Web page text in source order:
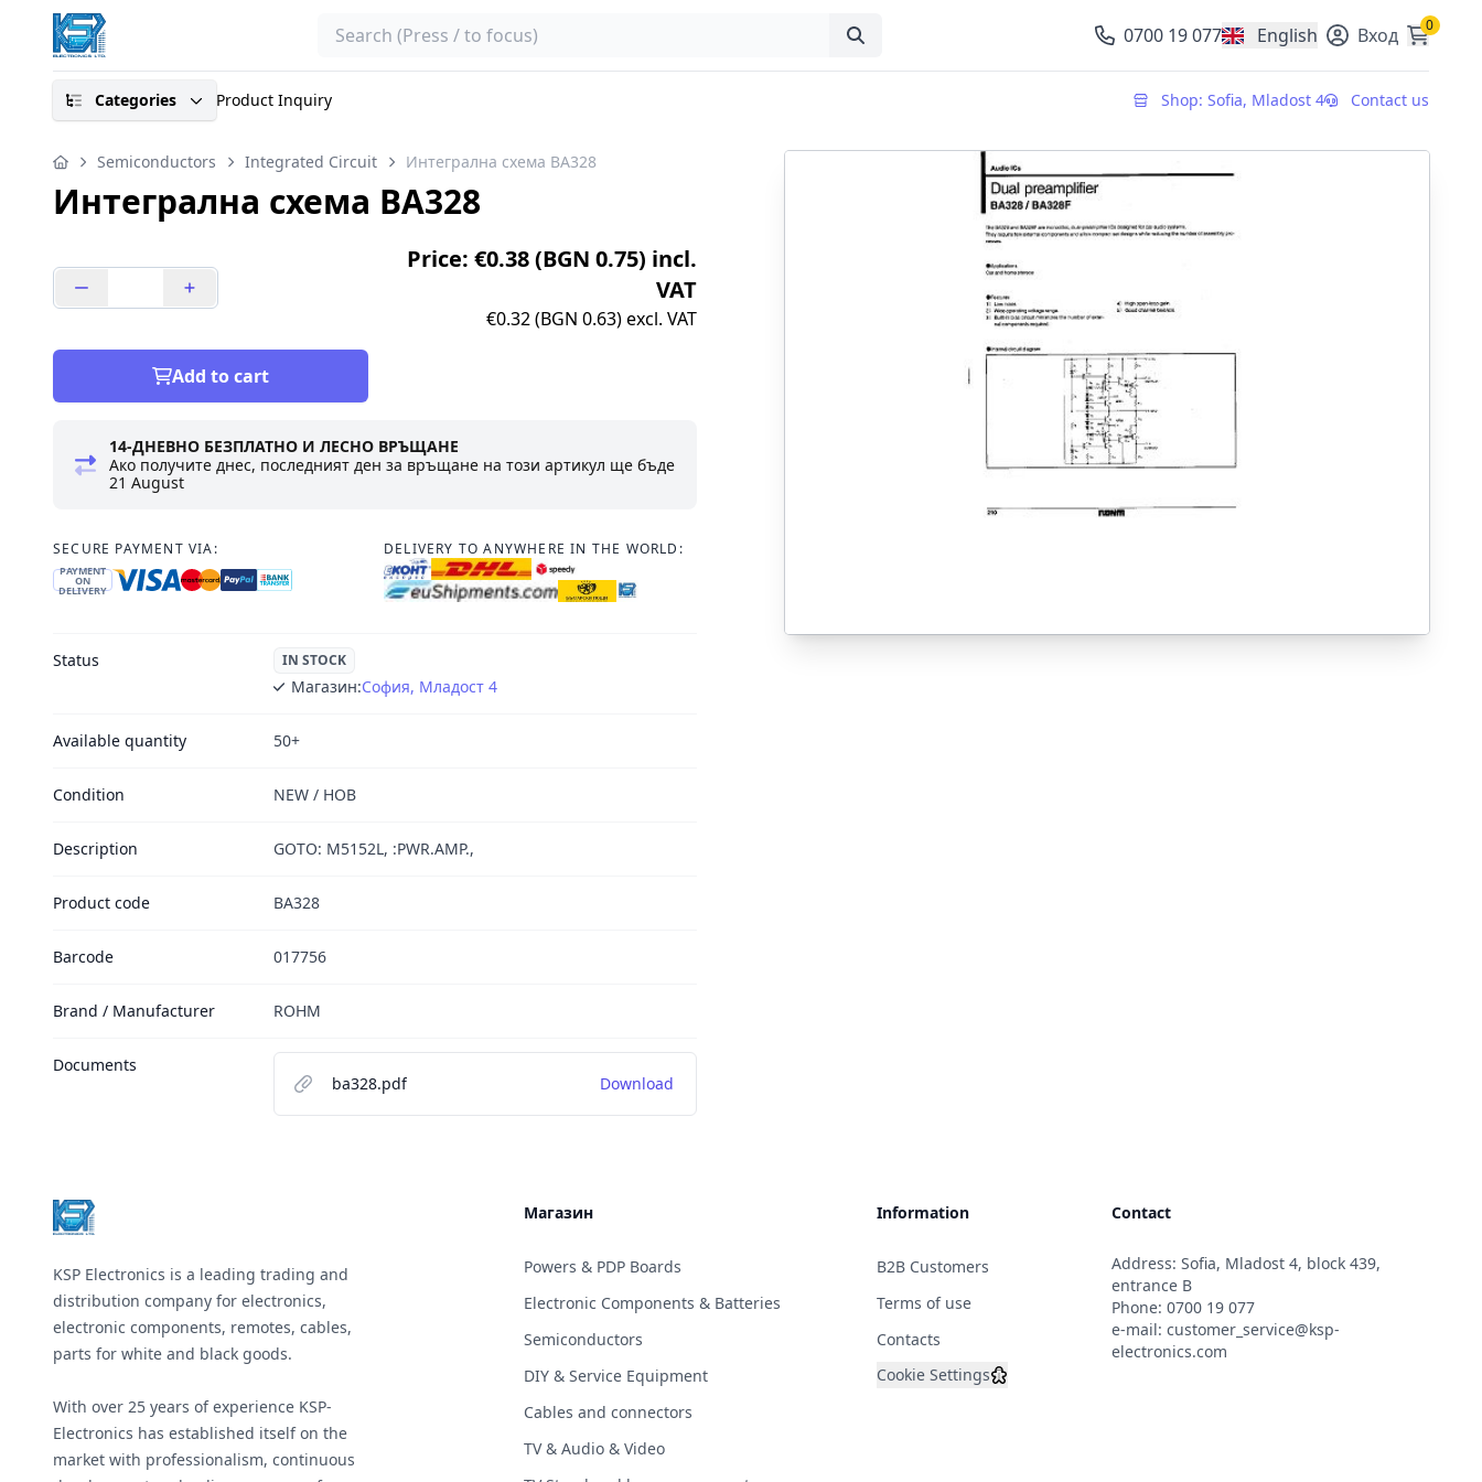
Search 0700 19 077 English
, change currencyВход 0
Categories Product Inquiry Shop: Sofia, Mladost 4 Contact us
Semiconductors Integrated Circuit Интегрална схема BA328
Интегрална схема BA328
Price: €0.38 (BGN 0.75) incl.
VAT
€0.32 (BGN 0.63) excl. VAT
Add to cart
14-ДНЕВНО БЕЗПЛАТНО И ЛЕСНО ВРЪЩАНЕ
Ако получите днес, последният ден за връщане на този артикул ще бъде
21 August
SECURE PAYMENT VIA:
PAYMENT
ON
DELIVERY
DELIVERY TO ANYWHERE IN THE WORLD:
Status IN STOCK
Магазин:София, Младост 4
Available quantity 50+
Condition NEW / НОВ
Description GOTO: M5152L, :PWR.AMP.,
Product code BA328
Barcode 017756
Brand / Manufacturer ROHM
Documents
ba328.pdf
Download
KSP Electronics is a leading trading and
distribution company for electronics,
electronic components, remotes, cables,
parts for white and black goods.
With over 25 years of experience KSP-
Electronics has established itself on the
market with professionalism, continuous
Магазин
Powers & PDP Boards
Electronic Components & Batteries
Semiconductors
DIY & Service Equipment
Cables and connectors
TV & Audio & Video
Information
B2B Customers
Terms of use
Contacts
Cookie Settings
Contact
Address: Sofia, Mladost 4, block 439,
entrance B
Phone: 0700 19 077
e-mail: customer_service@ksp-
electronics.com